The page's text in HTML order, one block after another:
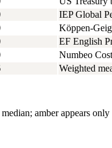
IEP Global
Köppen-
EF English
Numbeo
Weighted
amber appears